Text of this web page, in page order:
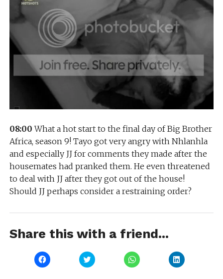
08:00 What a hot start to the final day of Big Brother
Africa, season 9! Tayo got very angry with Nhlanhla
and especially JJ for comments they made after the
housemates had pranked them. He even threatened
to deal with JJ after they got out of the house!
Should JJ perhaps consider a restraining order?
Share this with a friend...
Click
to
Click
to
Click
to
Click
to